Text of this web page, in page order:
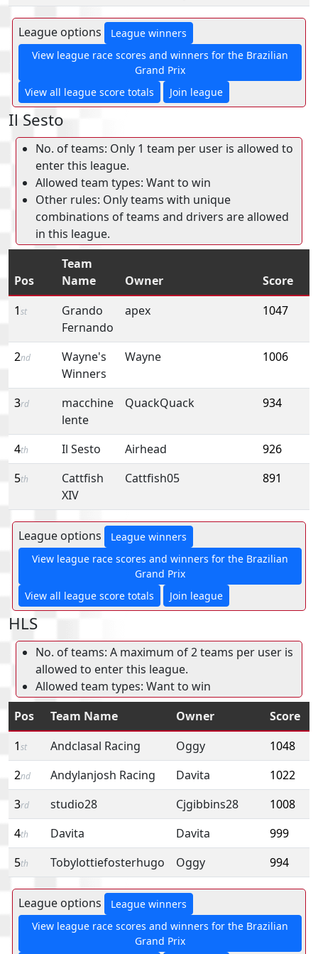
League options
League winners
View league race scores and winners for the Brazilian
Grand Prix
View all league score totals
Join league
Il Sesto
No. of teams: Only 1 team per user is allowed to
enter this league.
Allowed team types: Want to win
Other rules: Only teams with unique
combinations of teams and drivers are allowed
in this league.
Pos
Team
Name
Owner
Score
1st
Grando
Fernando
apex 1047
2nd
Wayne's
Winners
Wayne 1006
3rd
macchine
lente
QuackQuack 934
4th Il Sesto Airhead
926
5th
Cattfish
XIV
Cattfish05 891
League options
League winners
View league race scores and winners for the Brazilian
Grand Prix
View all league score totals
Join league
HLS
No. of teams: A maximum of 2 teams per user is
allowed to enter this league.
Allowed team types: Want to win
Pos
Team Name Owner
Score
1st Andclasal Racing Oggy
1048
2nd Andylanjosh Racing Davita
1022
3rd studio28 Cjgibbins28
1008
4th Davita Davita
999
5th Tobylottiefosterhugo Oggy 994
League options
League winners
View league race scores and winners for the Brazilian
Grand Prix